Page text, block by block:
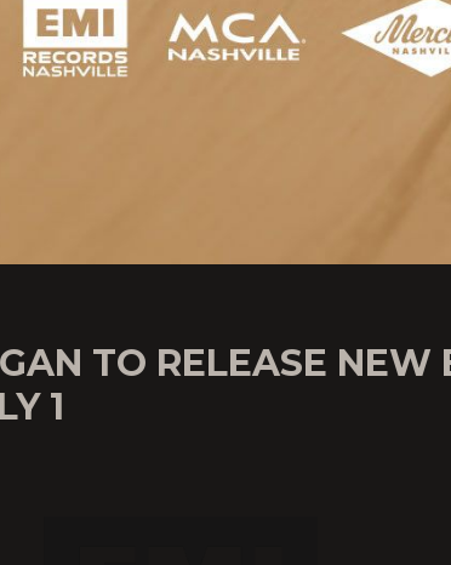
TO RELEASE NEW
1